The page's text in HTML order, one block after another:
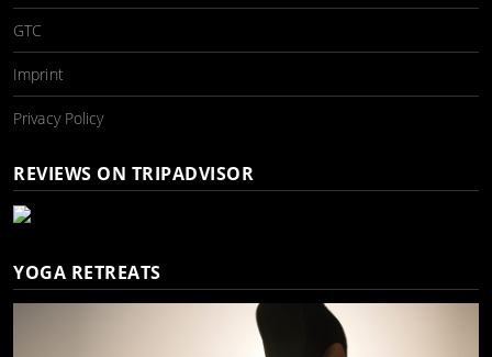
GTC
Imprint
Privacy Policy
REVIEWS ON TRIPADVISOR
YOGA RETREATS